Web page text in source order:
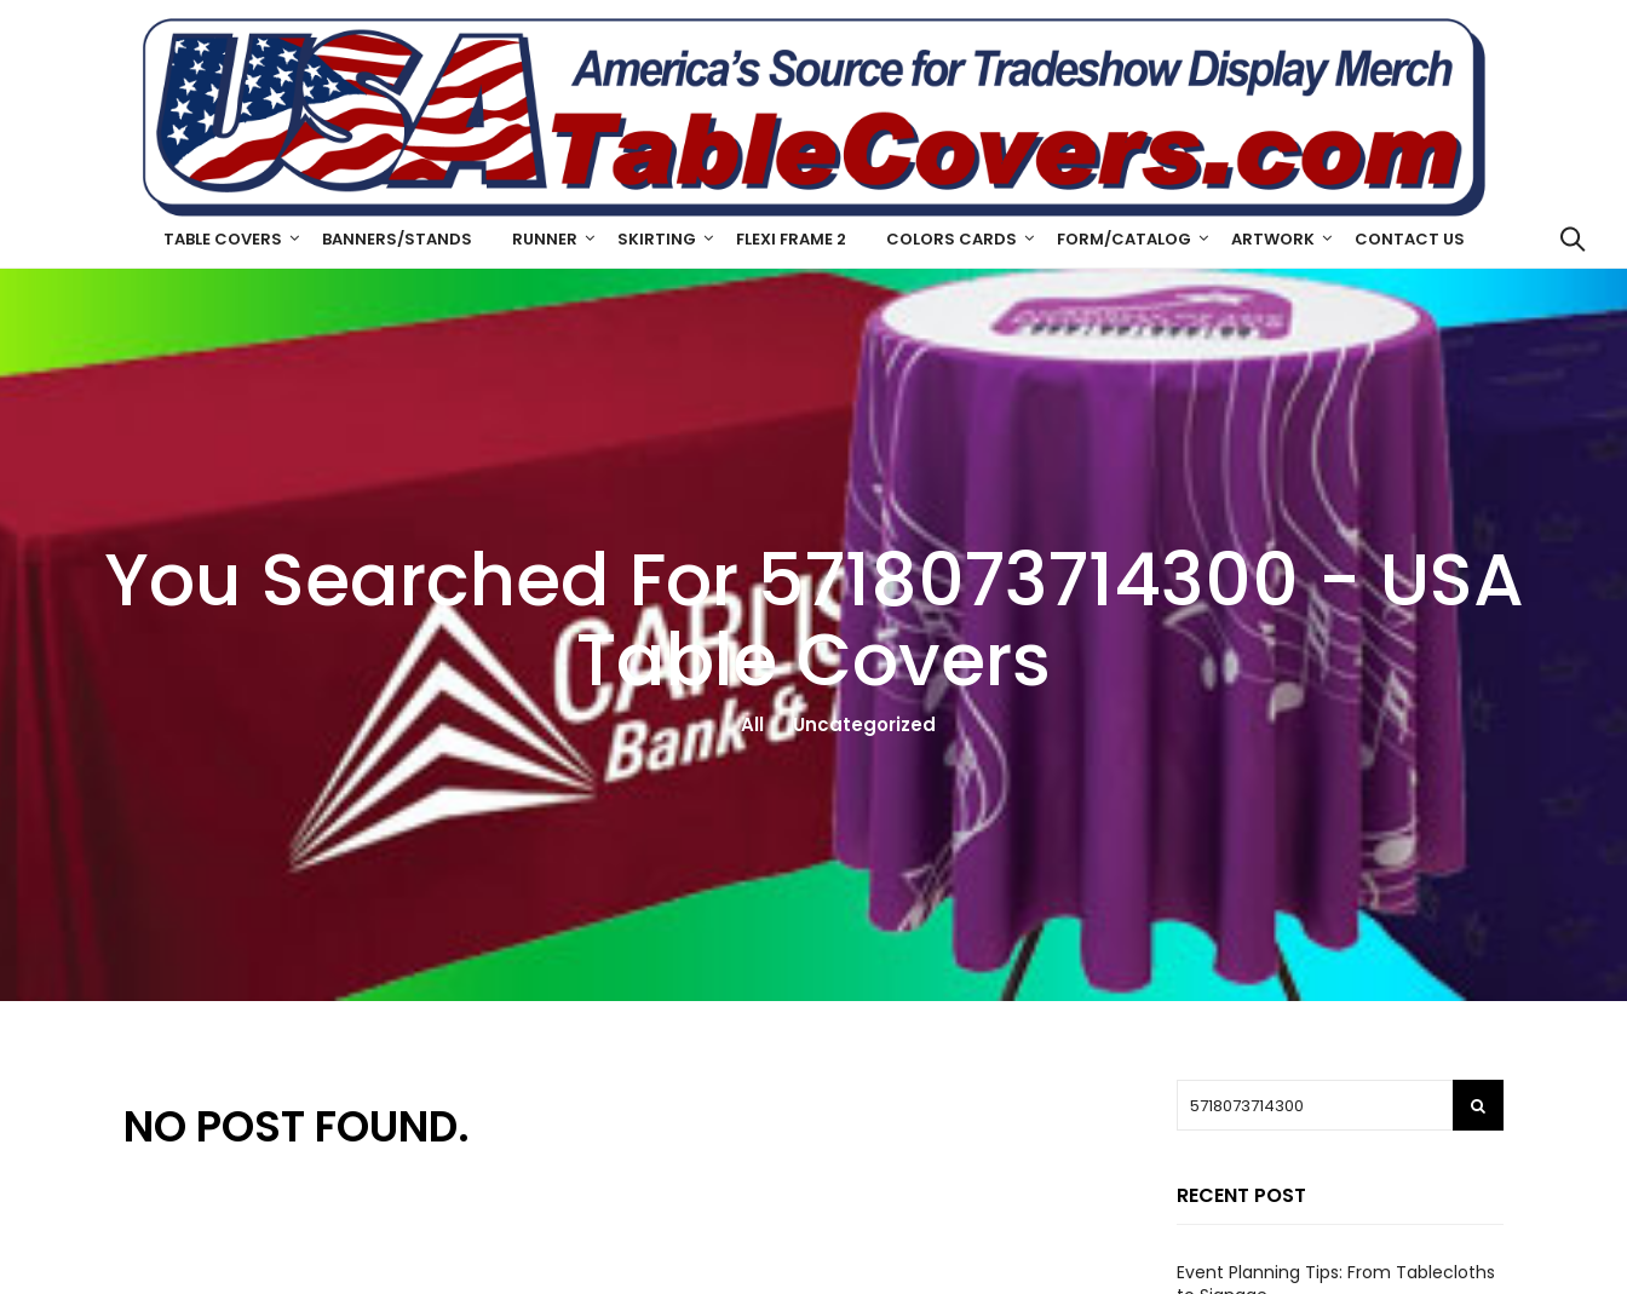
TABLE COVERS BANNERS/STANDS RUNNER SKIRTING FLEXI FRAME 2 COLORS CARDS FORM/CATALOG ARTWORK CONTACT US
You Searched For 5718073714300 - USA
Table Covers
All Uncategorized
RECENT POST
Event Planning Tips: From Tablecloths
NO POST FOUND.